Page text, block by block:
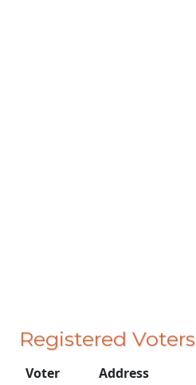
Registered Voters
Voter Address